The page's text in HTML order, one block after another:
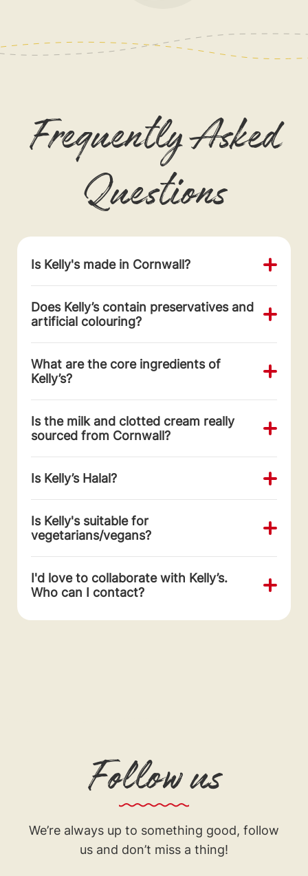
Frequently Asked
Questions
Is Kelly's made in Cornwall?
Does Kelly’s contain preservatives and
artificial colouring?
What are the core ingredients of
Kelly’s?
Is the milk and clotted cream really
sourced from Cornwall?
Is Kelly’s Halal?
Is Kelly's suitable for
vegetarians/vegans?
I'd love to collaborate with Kelly’s.
Who can I contact?
Follow us
We’re always up to something good, follow
us and don’t miss a thing!